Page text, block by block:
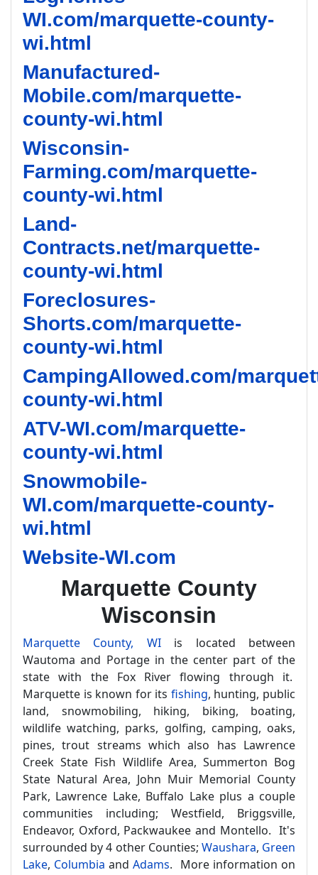
WI.com/marquette-county-
wi.html
Manufactured-
Mobile.com/marquette-
county-wi.html
Wisconsin-
Farming.com/marquette-
county-wi.html
Land-
Contracts.net/marquette-
county-wi.html
Foreclosures-
Shorts.com/marquette-
county-wi.html
CampingAllowed.com/
county-wi.html
ATV-WI.com/marquette-
county-wi.html
Snowmobile-
WI.com/marquette-county-
wi.html
Website-WI.com
Marquette County
Wisconsin
Marquette County, WIis located between
Wautoma and Portage in the center part of the
state with the Fox River flowing through it.
Marquette is known for its fishing, hunting, public
land, snowmobiling, hiking, biking, boating,
wildlife watching, parks, golfing, camping, oaks,
pines, trout streams which also has Lawrence
Creek State Fish Wildlife Area, Summerton Bog
State Natural Area, John Muir Memorial County
Park, Lawrence Lake, Buffalo Lake plus a couple
communities including; Westfield, Briggsville,
Endeavor, Oxford, Packwaukee and Montello. It's
surrounded by 4 other Counties; Waushara, Green
Lake, Columbia andAdams. More information on